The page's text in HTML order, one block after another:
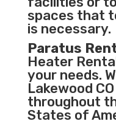
spaces that
is necessary.
Paratus
Heater
your needs.
Lakewood
throughout
States of